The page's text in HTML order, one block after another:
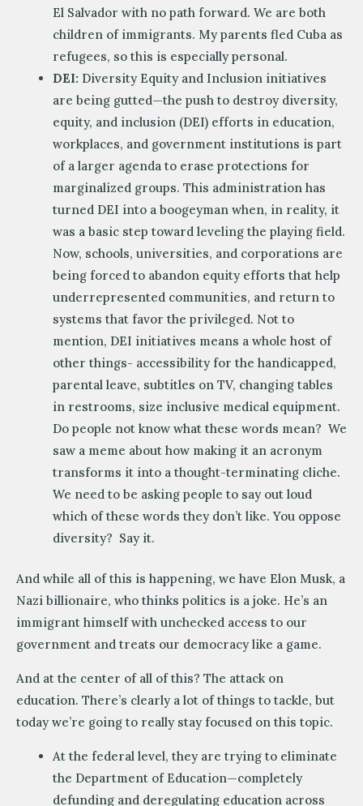
El Salvador with no path forward. We are both
children of immigrants. My parents fled Cuba as
refugees, so this is especially personal.
DEI: Diversity Equity and Inclusion initiatives
are being gutted—the push to destroy diversity,
equity, and inclusion (DEI) efforts in education,
workplaces, and government institutions is part
of a larger agenda to erase protections for
marginalized groups. This administration has
turned DEI into a boogeyman when, in reality, it
was a basic step toward leveling the playing field.
Now, schools, universities, and corporations are
being forced to abandon equity efforts that help
underrepresented communities, and return to
systems that favor the privileged. Not to
mention, DEI initiatives means a whole host of
other things- accessibility for the handicapped,
parental leave, subtitles on TV, changing tables
in restrooms, size inclusive medical equipment.
Do people not know what these words mean? We
saw a meme about how making it an acronym
transforms it into a thought-terminating cliche.
We need to be asking people to say out loud
which of these words they don’t like. You oppose
diversity? Say it.
And while all of this is happening, we have Elon Musk, a
Nazi billionaire, who thinks politics is a joke. He’s an
immigrant himself with unchecked access to our
government and treats our democracy like a game.
And at the center of all of this? The attack on
education. There’s clearly a lot of things to tackle, but
today we’re going to really stay focused on this topic.
At the federal level, they are trying to eliminate
the Department of Education—completely
defunding and deregulating education across